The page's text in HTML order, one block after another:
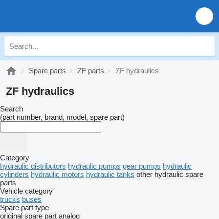
Spare parts ZF parts ZF hydraulics
ZF hydraulics
Search
(part number, brand, model, spare part)
Category
hydraulic distributors hydraulic pumps gear pumps hydraulic
cylinders hydraulic motors hydraulic tanks other hydraulic spare
parts
Vehicle category
trucks buses
Spare part type
original spare part analog